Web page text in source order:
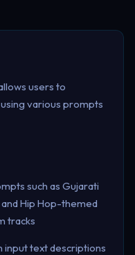
users to
various prompts
such as Gujarati
Hip Hop-themed
tracks
input text descriptions